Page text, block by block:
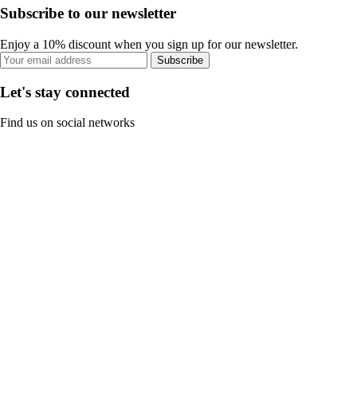
Subscribe to our newsletter
Enjoy a 10% discount when you sign up for our newsletter.
Subscribe
Let's stay connected
Find us on social networks